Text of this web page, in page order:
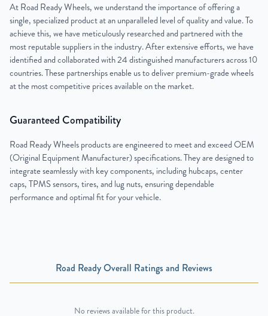
At Road Ready Wheels, we understand the importance of offering a
single, specialized product at an unparalleled level of quality and value. To
achieve this, we have meticulously researched and partnered with the
most reputable suppliers in the industry. After extensive efforts, we have
identified and collaborated with 24 distinguished manufacturers across 10
countries. These partnerships enable us to deliver premium-grade wheels
at the most competitive prices available on the market.
Guaranteed Compatibility
Road Ready Wheels products are engineered to meet and exceed OEM
(Original Equipment Manufacturer) specifications. They are designed to
integrate seamlessly with key components, including hubcaps, center
caps, TPMS sensors, tires, and lug nuts, ensuring dependable
performance and optimal fit for your vehicle.
Road Ready Overall Ratings and Reviews
No reviews available for this product.